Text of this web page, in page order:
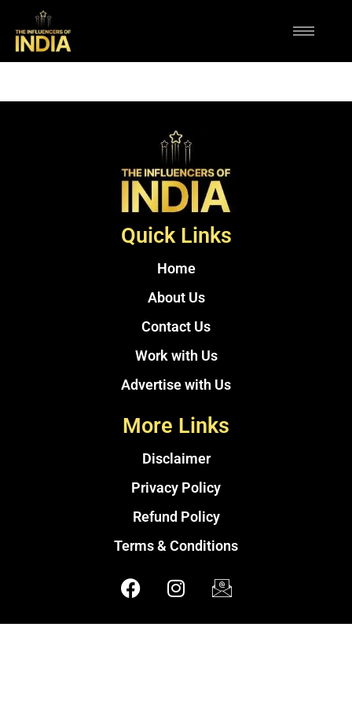
Quick Links
Home
About Us
Contact Us
Work with Us
Advertise with Us
More Links
Disclaimer
Privacy Policy
Refund Policy
Terms & Conditions